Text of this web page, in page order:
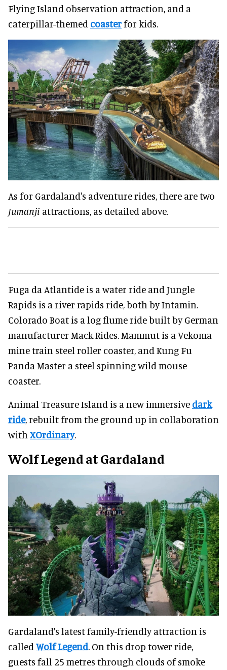
Flying Island observation attraction, and a
caterpillar-themed coasterfor kids.
As for Gardaland's adventure rides, there are two
Jumanji attractions, as detailed above.
Fuga da Atlantide is a water ride and Jungle
Rapids is a river rapids ride, both by Intamin.
Colorado Boat is a log flume ride built by German
manufacturer Mack Rides. Mammut is a Vekoma
mine train steel roller coaster, and Kung Fu
Panda Master a steel spinning wild mouse
coaster.
Animal Treasure Island is a new immersive dark
ride, rebuilt from the ground up in collaboration
with XOrdinary.
Wolf Legend at Gardaland
Gardaland's latest family-friendly attraction is
called Wolf Legend. On this drop tower ride,
guests fall 25 metres through clouds of smoke